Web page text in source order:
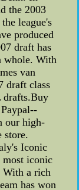
the 2003
league's
produced
draft has
whole. With
van
draft class
drafts.Buy
our high-
store.
Iconic
most iconic
With a rich
has won